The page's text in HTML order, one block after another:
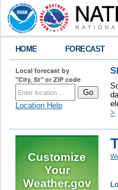
HOME FORECAST
Local forecast by
"City, St" or ZIP code
Location Help
>
Customize
Your
Weather.gov